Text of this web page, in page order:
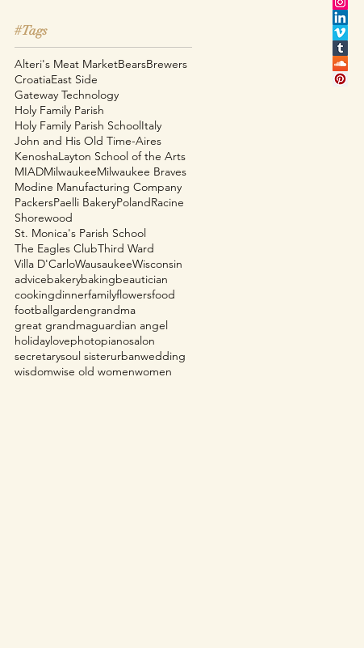
#Tags
Alteri's Meat MarketBearsBrewers
CroatiaEast Side
Gateway Technology
Holy Family Parish
Holy Family Parish SchoolItaly
John and His Old Time-Aires
KenoshaLayton School of the Arts
MIADMilwaukeeMilwaukee Braves
Modine Manufacturing Company
PackersPaelli BakeryPolandRacine
Shorewood
St. Monica's Parish School
The Eagles ClubThird Ward
Villa D'CarloWausaukeeWisconsin
advicebakerybakingbeautician
cookingdinnerfamilyflowersfood
footballgardengrandma
great grandmaguardian angel
holidaylovephotopianosalon
secretarysoul sisterurbanwedding
wisdomwise old womenwomen